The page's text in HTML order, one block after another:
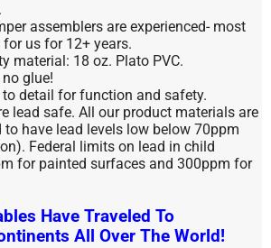
assemblers are experienced- most
us for 12+ years.
material: 18 oz. Plato PVC.
glue!
detail for function and safety.
lead safe. All our product materials are
to have lead levels low below 70ppm
Federal limits on lead in child
for painted surfaces and 300ppm for
Have Traveled To
All Over The World!